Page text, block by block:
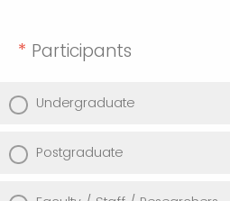
* Participants
Undergraduate
Postgraduate